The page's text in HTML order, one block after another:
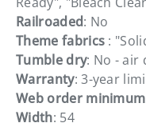
Railroaded: No
Theme fabrics :
Tumble dry: No - air
Warranty: 3-year
Web order minimum
Width: 54